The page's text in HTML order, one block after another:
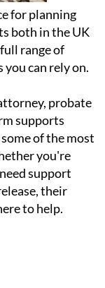
for planning
both in the UK
range of
probate
supports
of the most
you're
support
their